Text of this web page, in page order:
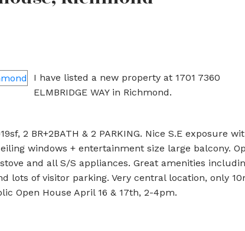
I have listed a new property at 1701 7360
ELMBRIDGE WAY in Richmond.
2 BR+2BATH & 2 PARKING. Nice S.E exposure
windows + entertainment size large balcony.
and all S/S appliances. Great amenities
lots of visitor parking. Very central location, only
Open House April 16 & 17th, 2-4pm.